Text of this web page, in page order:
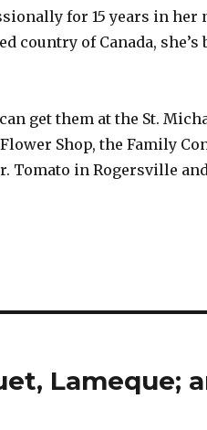
for 15 years in her
country of Canada, she’s
get them at the St.
Shop, the Family
Tomato in Rogersville
Lameque;